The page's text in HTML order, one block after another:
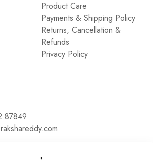
Product Care
Payments & Shipping Policy
Returns, Cancellation &
Refunds
Privacy Policy
87849